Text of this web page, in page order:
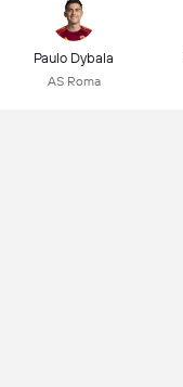
Paulo Dybala
AS Roma